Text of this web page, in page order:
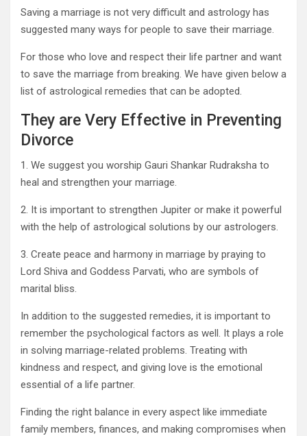
Saving a marriage is not very difficult and astrology has
suggested many ways for people to save their marriage.
For those who love and respect their life partner and want
to save the marriage from breaking. We have given below a
list of astrological remedies that can be adopted.
They are Very Effective in Preventing
Divorce
1. We suggest you worship Gauri Shankar Rudraksha to
heal and strengthen your marriage.
2. It is important to strengthen Jupiter or make it powerful
with the help of astrological solutions by our astrologers.
3. Create peace and harmony in marriage by praying to
Lord Shiva and Goddess Parvati, who are symbols of
marital bliss.
In addition to the suggested remedies, it is important to
remember the psychological factors as well. It plays a role
in solving marriage-related problems. Treating with
kindness and respect, and giving love is the emotional
essential of a life partner.
Finding the right balance in every aspect like immediate
family members, finances, and making compromises when